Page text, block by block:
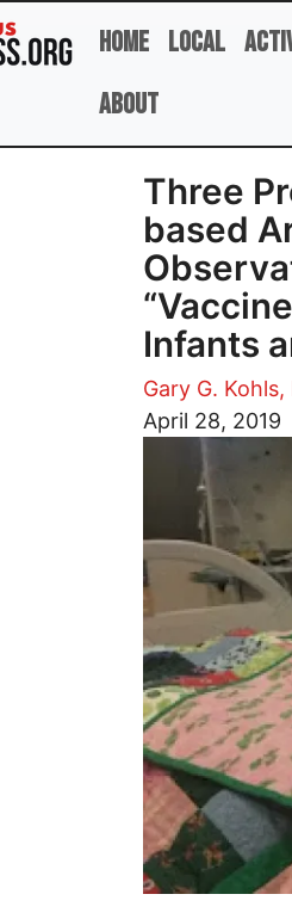
Home Local
About
Three
based
Infants
Gary G. Kohls,
April 28, 2019
Image